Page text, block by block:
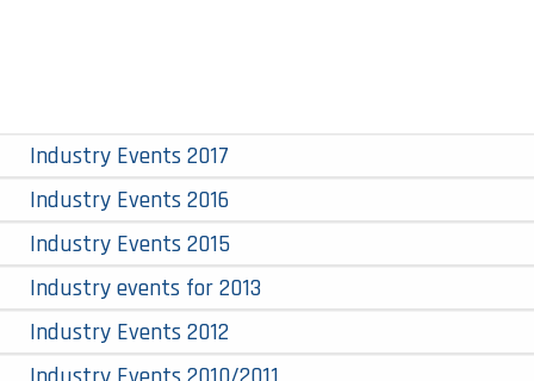
Industry Events 2017
Industry Events 2016
Industry Events 2015
Industry events for 2013
Industry Events 2012